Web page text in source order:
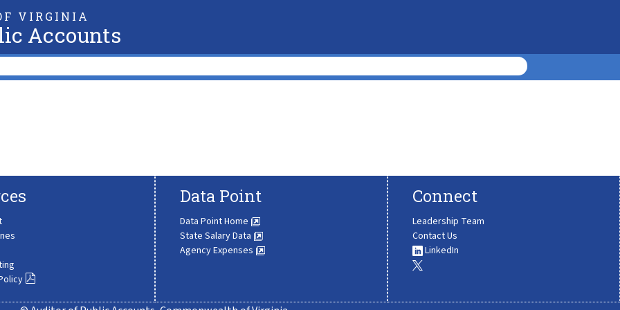
VIRGINIA
Accounts
Data Point
Data Point Home
State Salary Data
Agency Expenses
Connect
Leadership Team
Contact Us
LinkedIn